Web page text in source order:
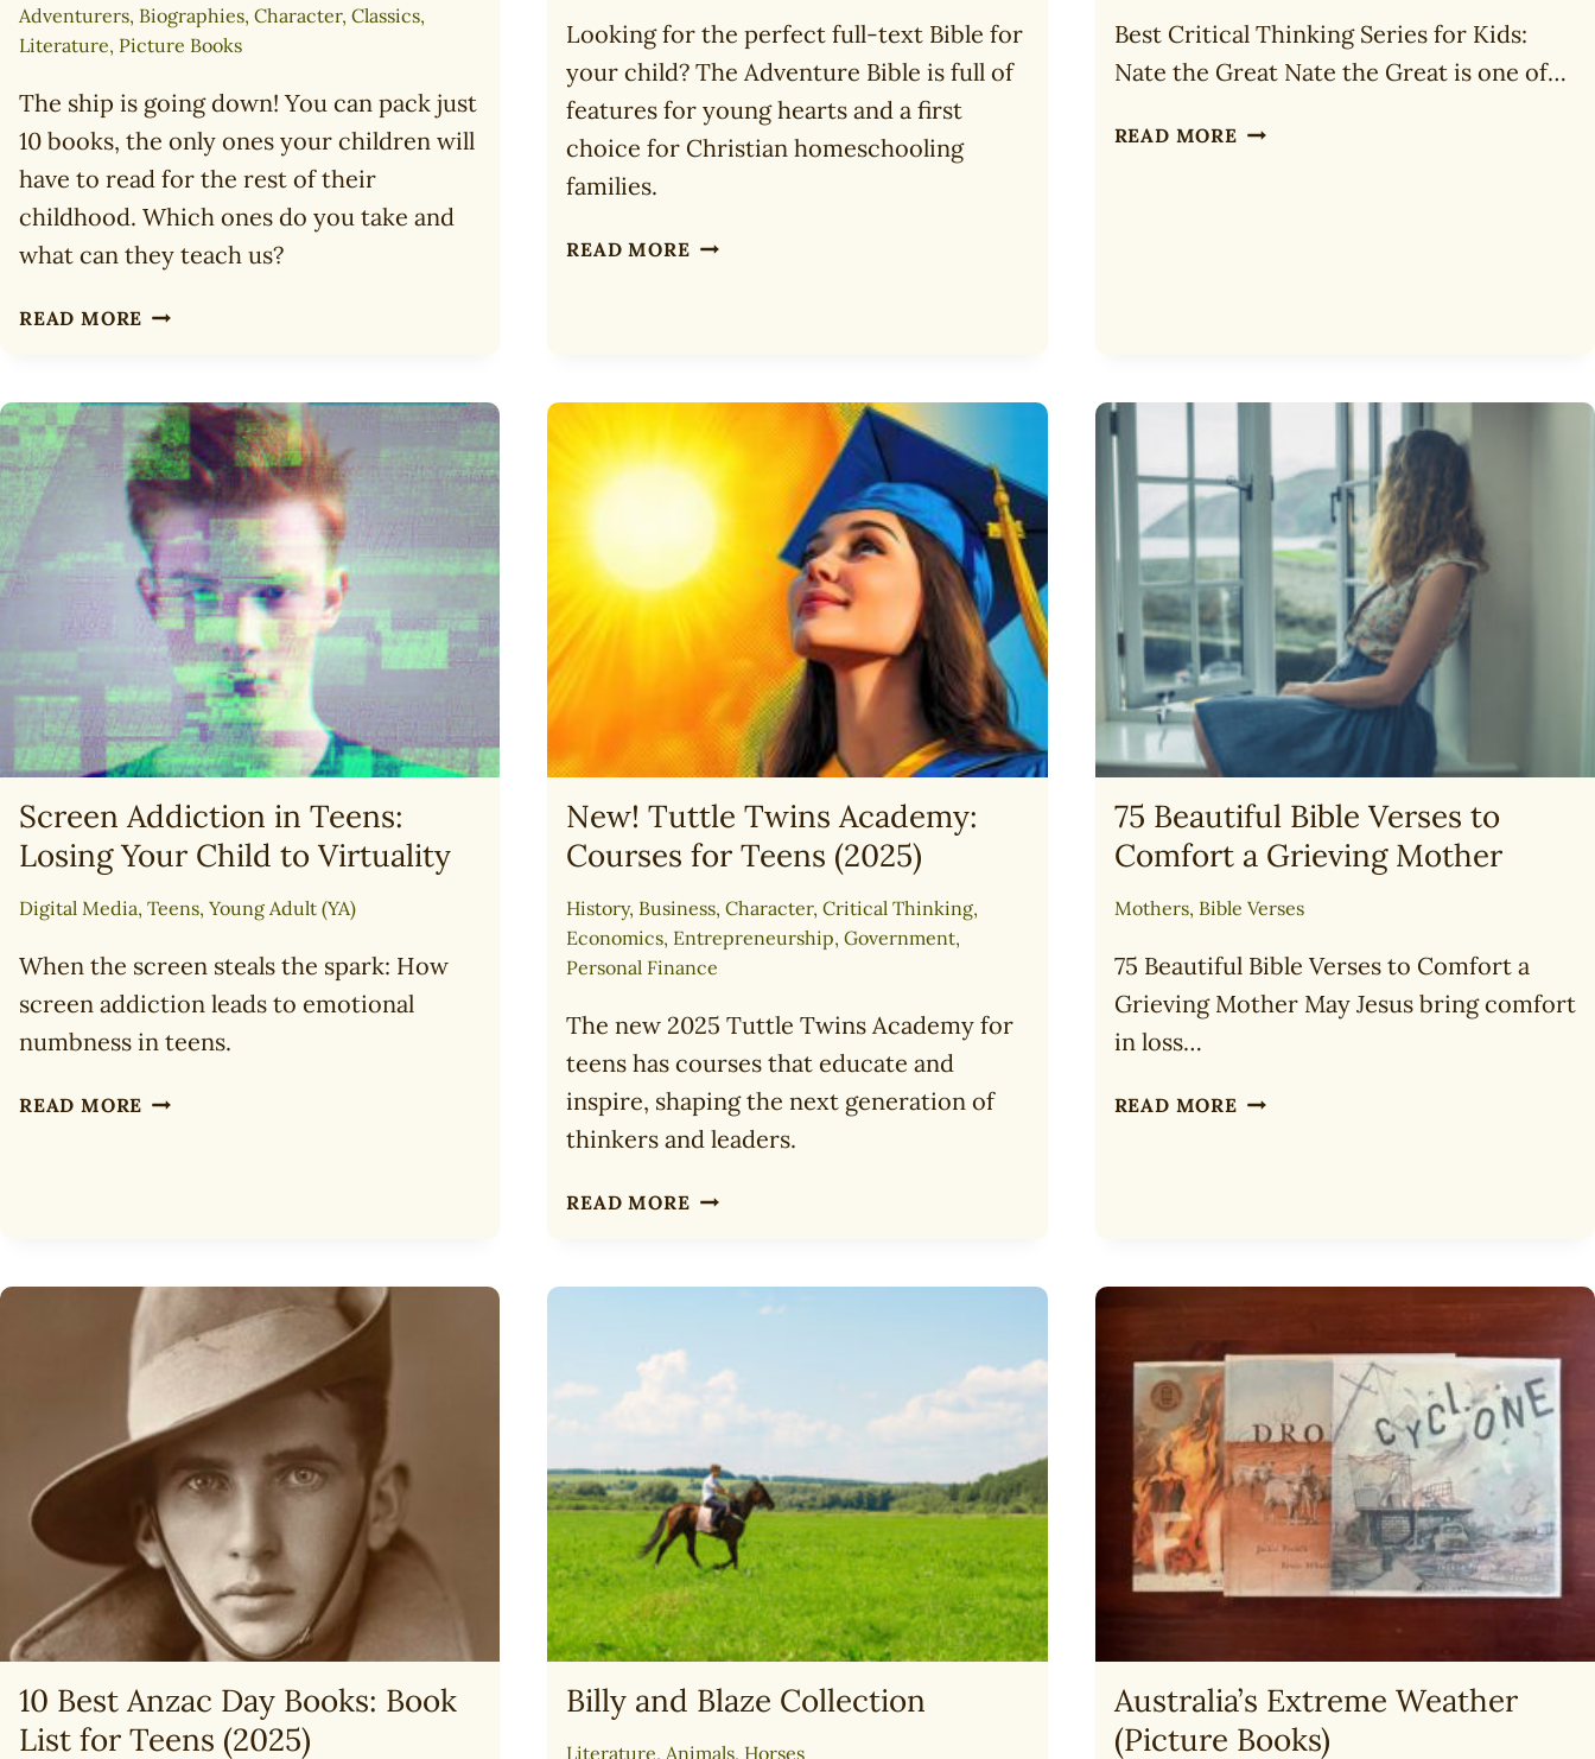
Adventurers, Biographies, Character, Classics,
Literature, Picture Books
The ship is going down! You can pack just
10 books, the only ones your children will
have to read for the rest of their
childhood. Which ones do you take and
what can they teach us?
READ MORE 10
TO
TAKE
TO
A
DESERT
ISLAND
FOR
CHILDREN
(2025)
Looking for the perfect full-text Bible for
your child? The Adventure Bible is full of
features for young hearts and a first
choice for Christian homeschooling
families.
READ MORE ULTIMATE
(2025)
Best Critical Thinking Series for Kids:
Nate the Great Nate the Great is one of…
READ MORE BEST
Screen Addiction in Teens:
Losing Your Child to Virtuality
Digital Media, Teens, Young Adult (YA)
When the screen steals the spark: How
screen addiction leads to emotional
numbness in teens.
READ MORE SCREEN
TO
VIRTUALITY
New! Tuttle Twins Academy:
Courses for Teens (2025)
History, Business,Character,Critical Thinking,
Economics, Entrepreneurship,Government,
Personal Finance
The new 2025 Tuttle Twins Academy for
teens has courses that educate and
inspire, shaping the next generation of
thinkers and leaders.
READ MORE NEW!
ACADEMY:
COURSES
TEENS
(2025)
75 Beautiful Bible Verses to
Comfort a Grieving Mother
Mothers, Bible Verses
75 Beautiful Bible Verses to Comfort a
Grieving Mother May Jesus bring comfort
in loss…
READ MORE 75
MOTHER
10 Best Anzac Day Books: Book
List for Teens (2025)
Billy and Blaze Collection
Literature, Animals, Horses
Australia’s Extreme Weather
(Picture Books)